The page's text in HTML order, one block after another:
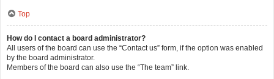
Top
How do I contact a board administrator?
All users of the board can use the “Contact us” form, if the option was enabled
by the board administrator.
Members of the board can also use the “The team” link.